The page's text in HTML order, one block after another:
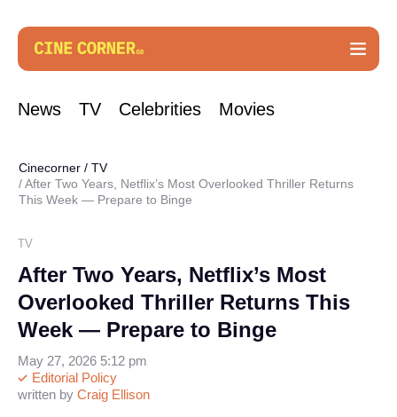
News TV Celebrities Movies
Cinecorner / TV
After Two Years, Netflix’s Most Overlooked Thriller Returns
This Week — Prepare to Binge
TV
After Two Years, Netflix’s Most
Overlooked Thriller Returns This
Week — Prepare to Binge
written by Craig Ellison
Editorial Policy
May 27, 2026 5:12 pm